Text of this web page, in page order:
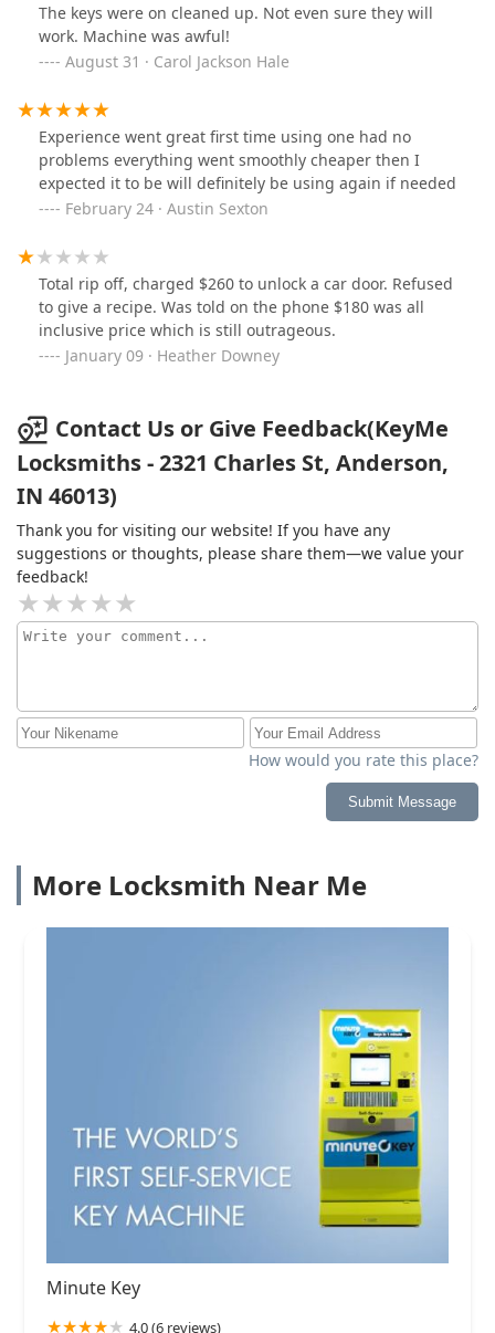
The keys were on cleaned up. Not even sure they will
work. Machine was awful!
August 31 · Carol Jackson Hale
Experience went great first time using one had no
problems everything went smoothly cheaper then I
expected it to be will definitely be using again if needed
February 24 · Austin Sexton
Total rip off, charged $260 to unlock a car door. Refused
to give a recipe. Was told on the phone $180 was all
inclusive price which is still outrageous.
January 09 · Heather Downey
Contact Us or Give Feedback(KeyMe
Locksmiths - 2321 Charles St, Anderson,
IN 46013)
Thank you for visiting our website! If you have any
suggestions or thoughts, please share them—we value your
feedback!
How would you rate this place?
Submit Message
More Locksmith Near Me
Minute Key
4.0 (6 reviews)